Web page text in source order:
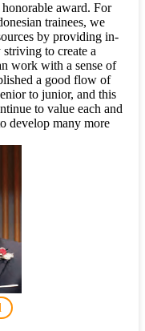
award. For
trainees, we
by providing in-
to create a
work with a sense of
a good flow of
to junior, and this
to value each and
develop many more